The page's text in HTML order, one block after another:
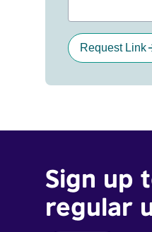
Request Link
Sign up
regular